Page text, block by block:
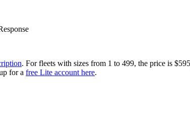
. For fleets with sizes from 1 to 499, the price is
for a free Lite account here.